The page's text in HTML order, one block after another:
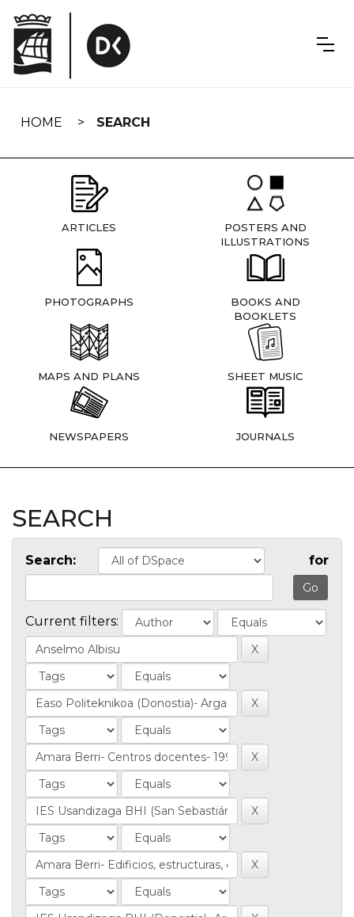
navigation
HOME SEARCH
ARTICLES
POSTERS AND
ILLUSTRATIONS
PHOTOGRAPHS
BOOKS AND
BOOKLETS
MAPS AND PLANS SHEET MUSIC
NEWSPAPERS JOURNALS
SEARCH
Search: for
Current filters: